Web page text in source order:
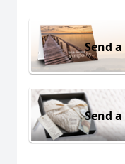
Send
Send